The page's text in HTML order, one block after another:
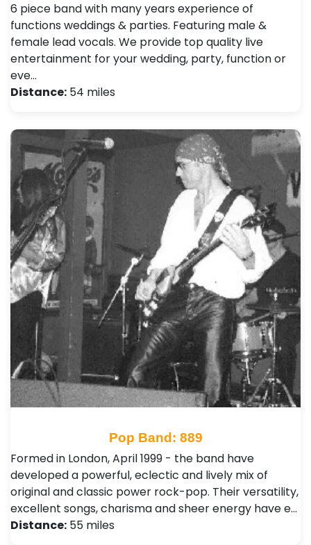
6 piece band with many years experience of
functions weddings & parties. Featuring male &
female lead vocals. We provide top quality live
entertainment for your wedding, party, function or
eve…
Distance: 54 miles
Pop Band: 889
Formed in London, April 1999 - the band have
developed a powerful, eclectic and lively mix of
original and classic power rock-pop. Their versatility,
excellent songs, charisma and sheer energy have e…
Distance: 55 miles